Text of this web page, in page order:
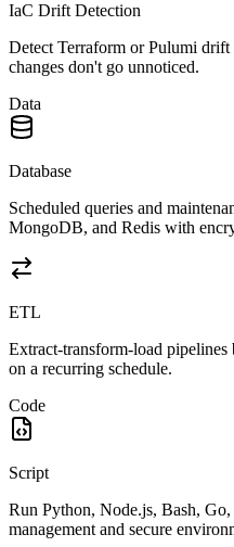
IaC Drift Detection
Detect Terraform or Pulumi drift
changes don't go unnoticed.
Data
Database
Scheduled queries and
MongoDB, and Redis with
ETL
Extract-transform-load pipelines
on a recurring schedule.
Code
Script
Run Python, Node.js, Bash,
management and secure